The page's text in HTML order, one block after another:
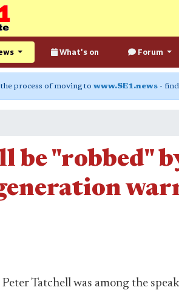
What's on Forum
process of moving to www.SE1.news -
be "robbed"
Tatchell was among the